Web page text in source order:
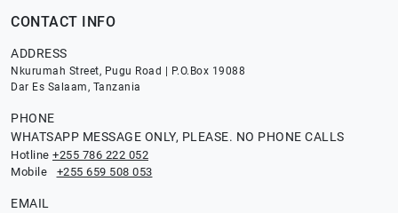
CONTACT INFO
ADDRESS
Nkurumah Street, Pugu Road | P.O.Box 19088
Dar Es Salaam, Tanzania
PHONE
WHATSAPP MESSAGE ONLY, PLEASE. NO PHONE CALLS
Hotline +255 786 222 052
Mobile +255 659 508 053
EMAIL